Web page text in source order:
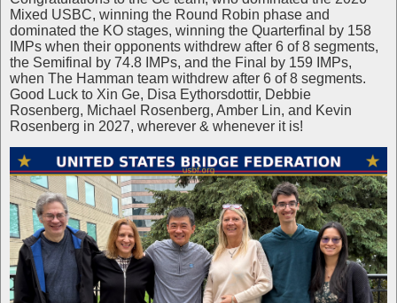
Mixed USBC, winning the Round Robin phase and
dominated the KO stages, winning the Quarterfinal by 158
IMPs when their opponents withdrew after 6 of 8 segments,
the Semifinal by 74.8 IMPs, and the Final by 159 IMPs,
when The Hamman team withdrew after 6 of 8 segments.
Good Luck to Xin Ge, Disa Eythorsdottir, Debbie
Rosenberg, Michael Rosenberg, Amber Lin, and Kevin
Rosenberg in 2027, wherever & whenever it is!